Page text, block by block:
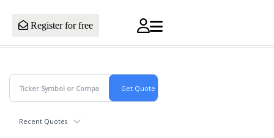
Register for free
Recent Quotes